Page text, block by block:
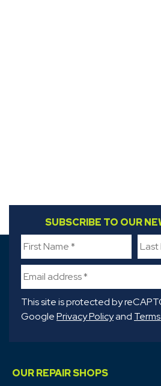
FIRST NAME *
SUBSCRIBE TO OUR
This site is protected by
GooglePrivacy Policyand
OUR REPAIR SHOPS